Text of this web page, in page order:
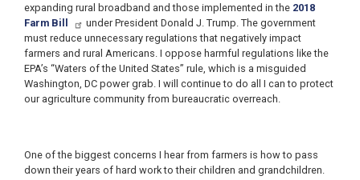
expanding rural broadband and those implemented in the 2018
Farm Bill
under President Donald J. Trump. The government
must reduce unnecessary regulations that negatively impact
farmers and rural Americans. I oppose harmful regulations like the
EPA’s “Waters of the United States” rule, which is a misguided
Washington, DC power grab. I will continue to do all I can to protect
our agriculture community from bureaucratic overreach.
One of the biggest concerns I hear from farmers is how to pass
down their years of hard work to their children and grandchildren.